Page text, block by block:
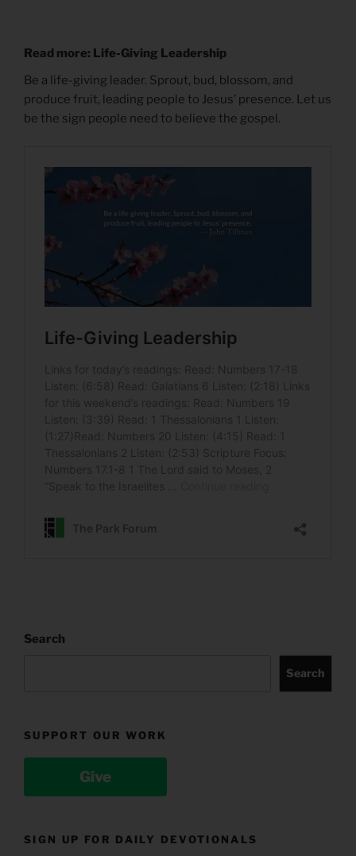
Read more: Life-Giving Leadership
Be a life-giving leader. Sprout, bud, blossom, and
produce fruit, leading people to Jesus’ presence. Let us
be the sign people need to believe the gospel.
Search
Search
SUPPORT OUR WORK
Give
SIGN UP FOR DAILY DEVOTIONALS